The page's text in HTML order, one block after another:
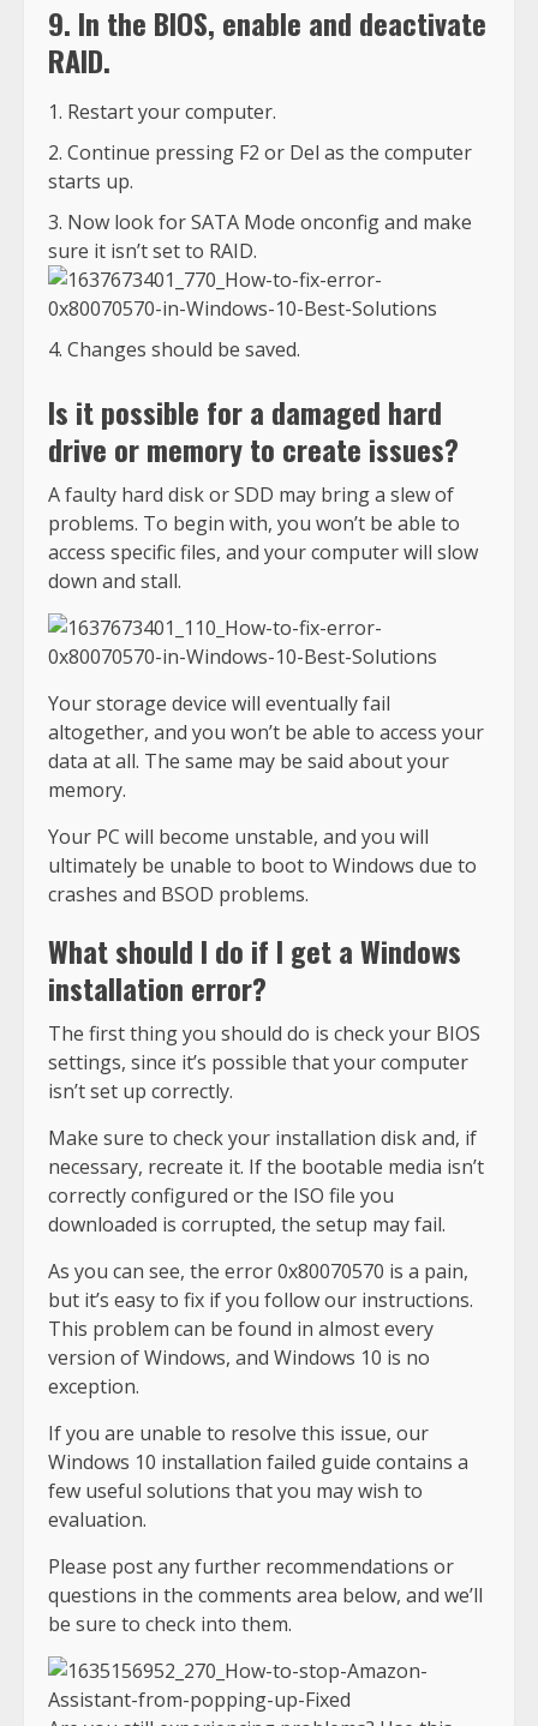
9. In the BIOS, enable and deactivate
RAID.
Restart your computer.
Continue pressing F2 or Del as the computer
starts up.
Now look for SATA Mode onconfig and make
sure it isn’t set to RAID.
Changes should be saved.
Is it possible for a damaged hard
drive or memory to create issues?
A faulty hard disk or SDD may bring a slew of
problems. To begin with, you won’t be able to
access specific files, and your computer will slow
down and stall.
Your storage device will eventually fail
altogether, and you won’t be able to access your
data at all. The same may be said about your
memory.
Your PC will become unstable, and you will
ultimately be unable to boot to Windows due to
crashes and BSOD problems.
What should I do if I get a Windows
installation error?
The first thing you should do is check your BIOS
settings, since it’s possible that your computer
isn’t set up correctly.
Make sure to check your installation disk and, if
necessary, recreate it. If the bootable media isn’t
correctly configured or the ISO file you
downloaded is corrupted, the setup may fail.
As you can see, the error 0x80070570 is a pain,
but it’s easy to fix if you follow our instructions.
This problem can be found in almost every
version of Windows, and Windows 10 is no
exception.
If you are unable to resolve this issue, our
Windows 10 installation failed guide contains a
few useful solutions that you may wish to
evaluation.
Please post any further recommendations or
questions in the comments area below, and we’ll
be sure to check into them.